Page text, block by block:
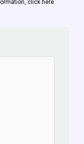
click here